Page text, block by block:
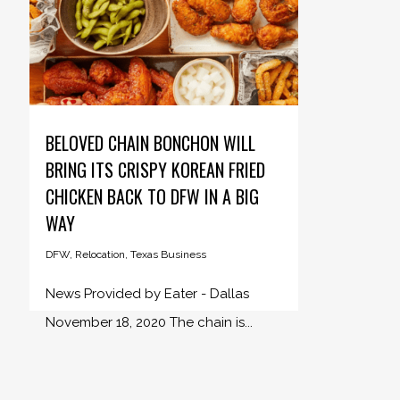
BELOVED CHAIN BONCHON WILL
BRING ITS CRISPY KOREAN FRIED
CHICKEN BACK TO DFW IN A BIG
WAY
DFW, Relocation, Texas Business
News Provided by Eater - Dallas
November 18, 2020 The chain is...